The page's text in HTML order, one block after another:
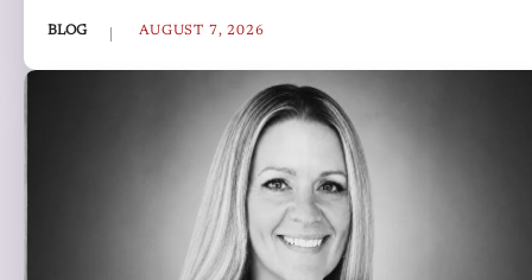
BLOG AUGUST 7, 2026